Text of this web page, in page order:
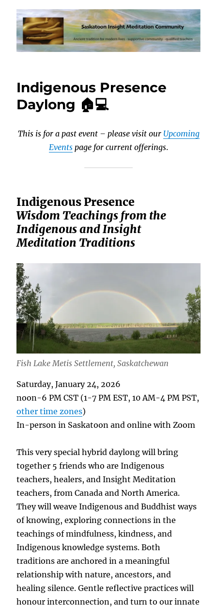
Indigenous Presence
Daylong 🏠💻
This is for a past event – please visit our Upcoming
Events page for current offerings.
Indigenous Presence
Wisdom Teachings from the
Indigenous and Insight
Meditation Traditions
Fish Lake Metis Settlement, Saskatchewan
Saturday, January 24, 2026
noon-6 PM CST (1-7 PM EST, 10 AM-4 PM PST,
other time zones)
In-person in Saskatoon and online with Zoom
This very special hybrid daylong will bring
together 5 friends who are Indigenous
teachers, healers, and Insight Meditation
teachers, from Canada and North America.
They will weave Indigenous and Buddhist ways
of knowing, exploring connections in the
teachings of mindfulness, kindness, and
Indigenous knowledge systems. Both
traditions are anchored in a meaningful
relationship with nature, ancestors, and
healing silence. Gentle reflective practices will
honour interconnection, and turn to our innate